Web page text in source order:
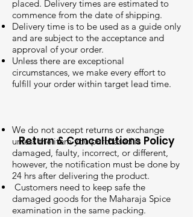
placed. Delivery times are estimated to
commence from the date of shipping.
Delivery time is to be used as a guide only
and are subject to the acceptance and
approval of your order.
Unless there are exceptional
circumstances, we make every effort to
fulfill your order within target lead time.
We do not accept returns or exchange
unless the item you purchased is
damaged, faulty, incorrect, or different,
however, the notification must be done by
24 hrs after delivering the product.
Customers need to keep safe the
damaged goods for the Maharaja Spice
examination in the same packing.
Return & Cancellations Policy